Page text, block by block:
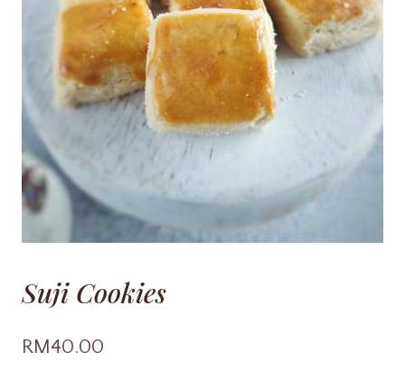
Suji Cookies
RM40.00